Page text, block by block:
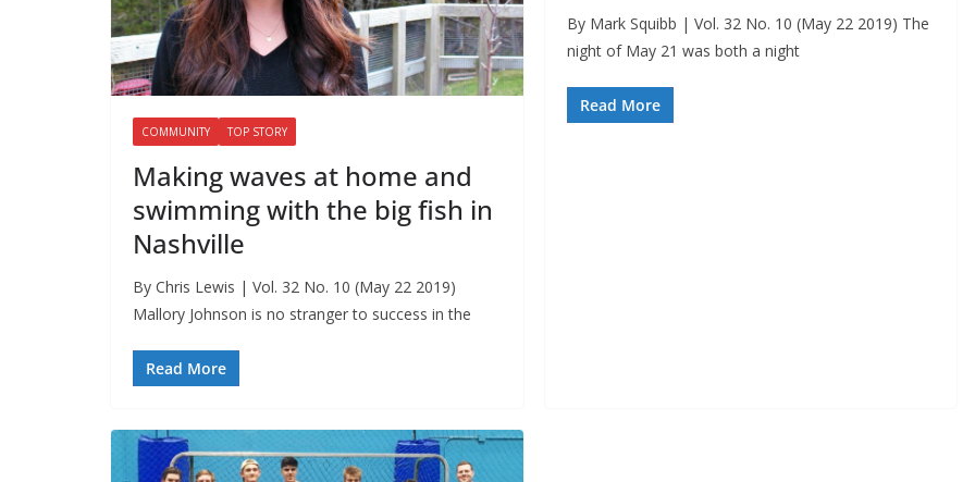
COMMUNITY TOP STORY
Making waves at home and
swimming with the big fish in
Nashville
By Chris Lewis | Vol. 32 No. 10 (May 22 2019)
Mallory Johnson is no stranger to success in the
Read More
By Mark Squibb | Vol. 32 No. 10 (May 22 2019) The
night of May 21 was both a night
Read More